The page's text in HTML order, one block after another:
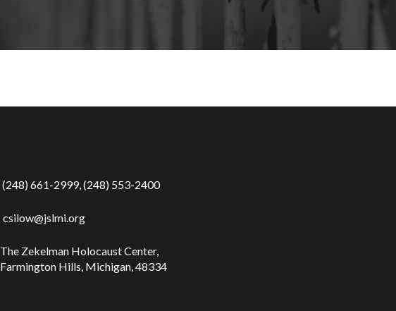
(248) 661-2999,(248) 553-2400
csilow@jslmi.org
The Zekelman Holocaust Center,
Farmington Hills, Michigan, 48334